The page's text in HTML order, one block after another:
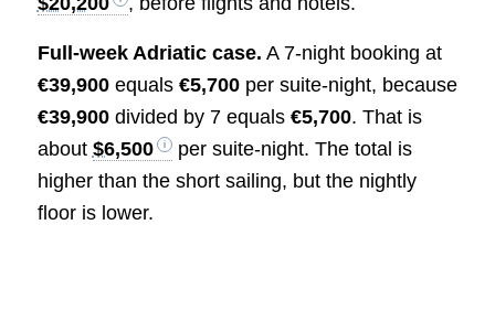
Full-week Adriatic case. A 7-night booking at
€39,900equals €5,700per suite-night, because
€39,900divided by 7 equals €5,700. That is
about $6,500
per suite-night. The total is
higher than the short sailing, but the nightly
floor is lower.